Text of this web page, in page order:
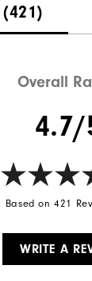
(421)
Overall
4.7/
Based on 421
WRITE A